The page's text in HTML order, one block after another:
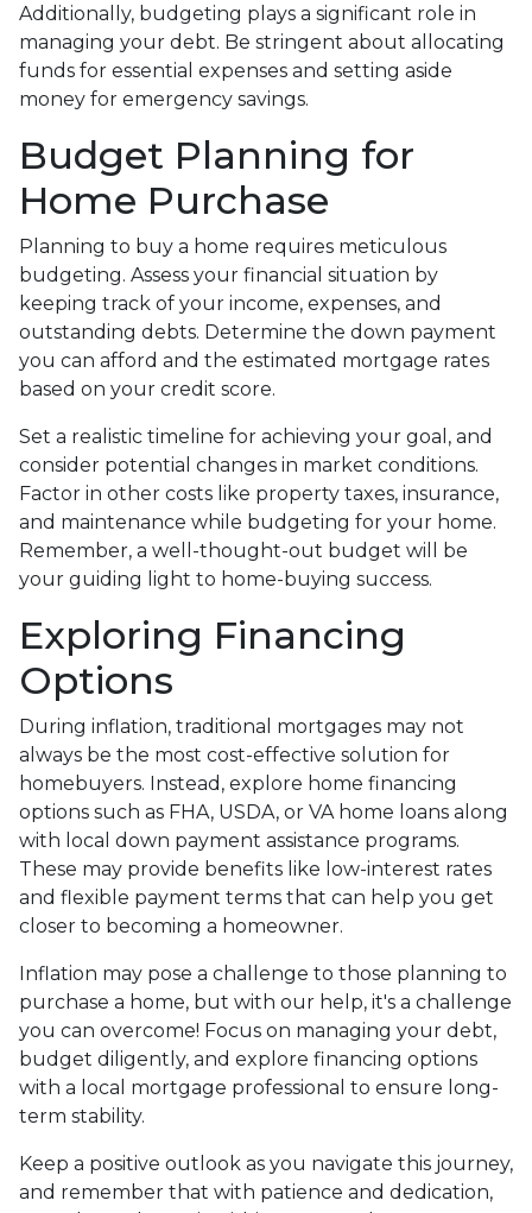
Additionally, budgeting plays a significant role in
managing your debt. Be stringent about allocating
funds for essential expenses and setting aside
money for emergency savings.
Budget Planning for
Home Purchase
Planning to buy a home requires meticulous
budgeting. Assess your financial situation by
keeping track of your income, expenses, and
outstanding debts. Determine the down payment
you can afford and the estimated mortgage rates
based on your credit score.
Set a realistic timeline for achieving your goal, and
consider potential changes in market conditions.
Factor in other costs like property taxes, insurance,
and maintenance while budgeting for your home.
Remember, a well-thought-out budget will be
your guiding light to home-buying success.
Exploring Financing
Options
During inflation, traditional mortgages may not
always be the most cost-effective solution for
homebuyers. Instead, explore home financing
options such as FHA, USDA, or VA home loans along
with local down payment assistance programs.
These may provide benefits like low-interest rates
and flexible payment terms that can help you get
closer to becoming a homeowner.
Inflation may pose a challenge to those planning to
purchase a home, but with our help, it's a challenge
you can overcome! Focus on managing your debt,
budget diligently, and explore financing options
with a local mortgage professional to ensure long-
term stability.
Keep a positive outlook as you navigate this journey,
and remember that with patience and dedication,